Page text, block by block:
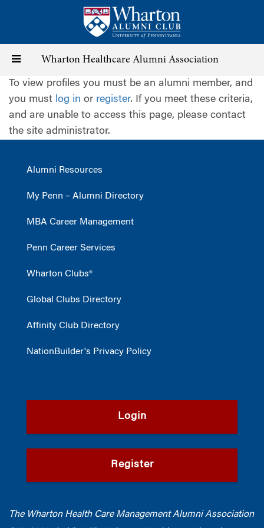
content
Toggle
navigation
Wharton Healthcare Alumni Association
To view profiles you must be an alumni member, and
you must log in or register. If you meet these criteria,
and are unable to access this page, please contact
the site administrator.
Alumni Resources
My Penn – Alumni Directory
MBA Career Management
Penn Career Services
Wharton Clubs®
Global Clubs Directory
Affinity Club Directory
NationBuilder's Privacy Policy
Login
Register
The Wharton Health Care Management Alumni Association